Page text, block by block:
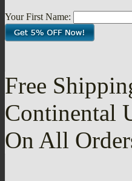
Your First Name:
Free
Continental
On All